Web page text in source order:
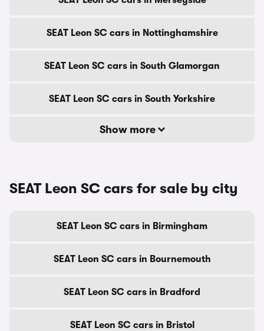
SEAT Leon SC cars in Nottinghamshire
SEAT Leon SC cars in South Glamorgan
SEAT Leon SC cars in South Yorkshire
Show more
SEAT Leon SC cars for sale by city
SEAT Leon SC cars in Birmingham
SEAT Leon SC cars in Bournemouth
SEAT Leon SC cars in Bradford
SEAT Leon SC cars in Bristol